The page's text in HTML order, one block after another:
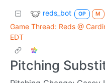
reds_bot OP M
Game Thread: Reds @
EDT
Pitching